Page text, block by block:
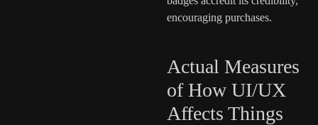
encouraging purchases.
Actual Measures
of How UI/UX
Affects Things